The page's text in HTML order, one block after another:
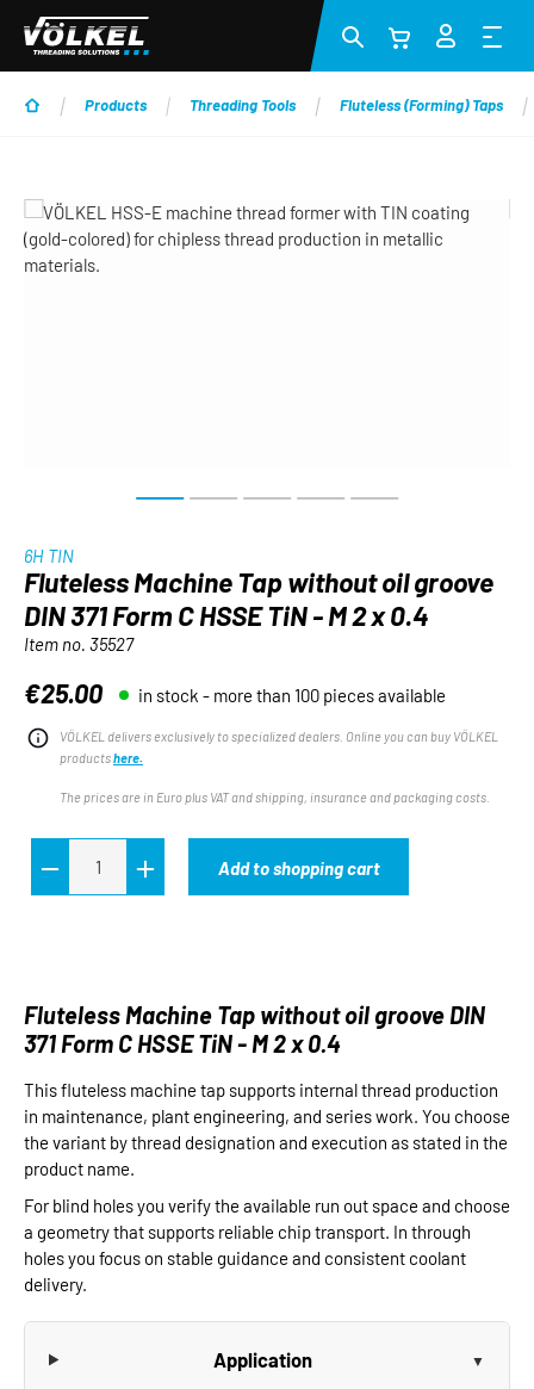
Skip to main content
Products Threading Tools Fluteless (Forming) Taps
Skip image gallery
6H TIN
Fluteless Machine Tap without oil groove
DIN 371 Form C HSSE TiN - M 2 x 0.4
Item no. 35527
Regular price:
€25.00 in stock - more than 100 pieces available
VÖLKEL delivers exclusively to specialized dealers. Online you can buy VÖLKEL
productshere.
The prices are in Euro plus VAT and shipping, insurance and packaging costs.
Add to shopping cart
Fluteless Machine Tap without oil groove DIN
371 Form C HSSE TiN - M 2 x 0.4
This fluteless machine tap supports internal thread production
in maintenance, plant engineering, and series work. You choose
the variant by thread designation and execution as stated in the
product name.
For blind holes you verify the available run out space and choose
a geometry that supports reliable chip transport. In through
holes you focus on stable guidance and consistent coolant
delivery.
Application